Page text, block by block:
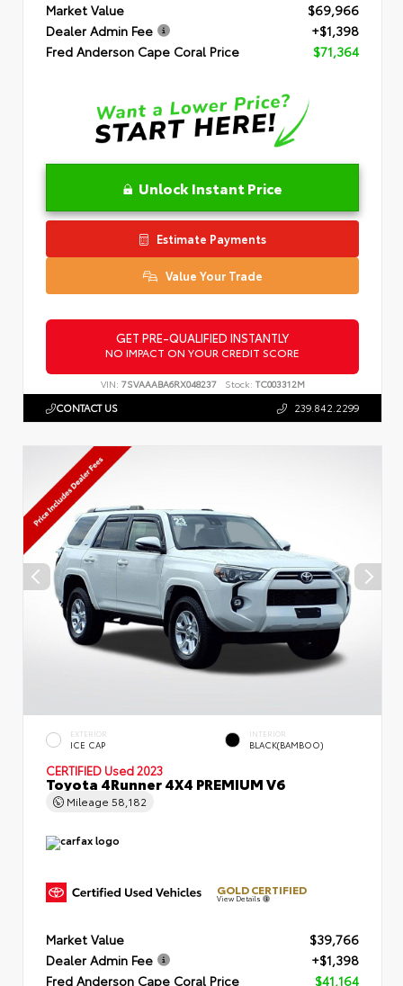
Market Value
$69,966
Dealer Admin Fee
+$1,398
Fred Anderson Cape Coral Price
$71,364
Unlock Instant Price
Estimate Payments
Value Your Trade
GET PRE-QUALIFIED INSTANTLY
NO IMPACT ON YOUR CREDIT SCORE
VIN: 7SVAAABA6RX048237 Stock: TC003312M
CONTACT US 239.842.2299
EXTERIOR
ICE CAP
INTERIOR
BLACK(BAMBOO)
CERTIFIED Used 2023
Toyota 4Runner 4X4 PREMIUM V6
Mileage 58,182
GOLD CERTIFIED
View Details
Market Value
$39,766
Dealer Admin Fee
+$1,398
Fred Anderson Cape Coral Price
$41,164